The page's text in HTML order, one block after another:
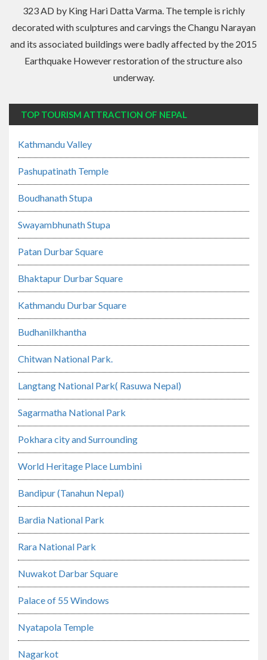
323 AD by King Hari Datta Varma. The temple is richly
decorated with sculptures and carvings the Changu Narayan
and its associated buildings were badly affected by the 2015
Earthquake However restoration of the structure also
underway.
TOP TOURISM ATTRACTION OF NEPAL
Kathmandu Valley
Pashupatinath Temple
Boudhanath Stupa
Swayambhunath Stupa
Patan Durbar Square
Bhaktapur Durbar Square
Kathmandu Durbar Square
Budhanilkhantha
Chitwan National Park.
Langtang National Park( Rasuwa Nepal)
Sagarmatha National Park
Pokhara city and Surrounding
World Heritage Place Lumbini
Bandipur (Tanahun Nepal)
Bardia National Park
Rara National Park
Nuwakot Darbar Square
Palace of 55 Windows
Nyatapola Temple
Nagarkot